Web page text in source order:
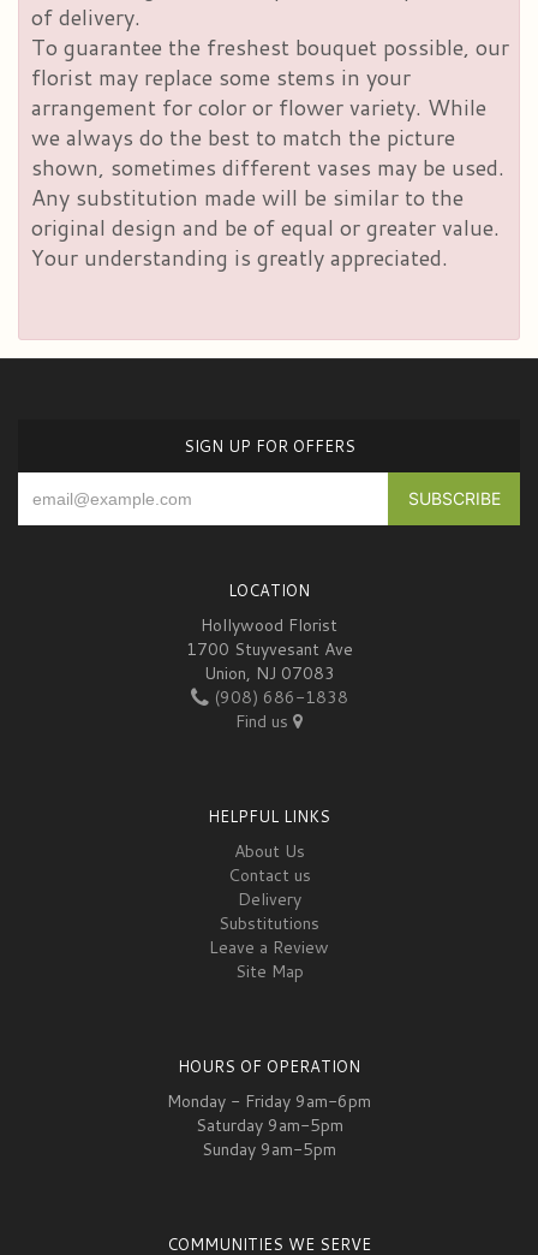
of delivery.
To guarantee the freshest bouquet possible, our
florist may replace some stems in your
arrangement for color or flower variety. While
we always do the best to match the picture
shown, sometimes different vases may be used.
Any substitution made will be similar to the
original design and be of equal or greater value.
Your understanding is greatly appreciated.
SIGN UP FOR OFFERS
LOCATION
Hollywood Florist
1700 Stuyvesant Ave
Union, NJ 07083
(908) 686-1838
Find us
HELPFUL LINKS
About Us
Contact us
Delivery
Substitutions
Leave a Review
Site Map
HOURS OF OPERATION
Monday - Friday 9am-6pm
Saturday 9am-5pm
Sunday 9am-5pm
COMMUNITIES WE SERVE